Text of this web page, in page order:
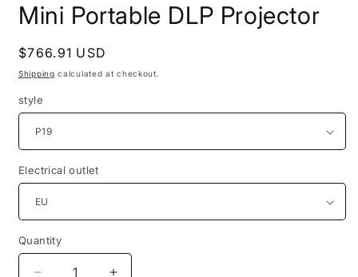
Mini Portable DLP Projector
Regular
price
$766.91 USD
Shipping calculated at checkout.
style
Electrical outlet
Quantity
Quantity